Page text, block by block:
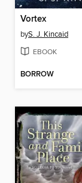
Vortex
byS. J. Kincaid
EBOOK
BORROW